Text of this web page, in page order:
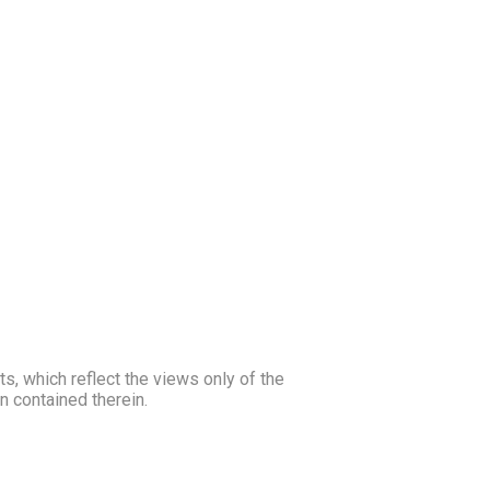
which reflect the views only of the
contained therein.